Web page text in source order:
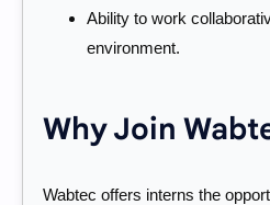
Ability to work
environment.
Why Join
Wabtec offers interns the